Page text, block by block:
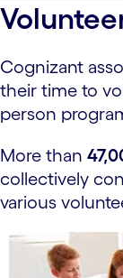
carousel ends
Cognizant
their time to
person
More than
collectively
various
carousel starts